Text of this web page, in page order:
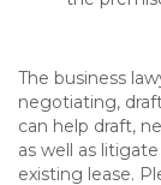
The business
negotiating,
can help draft,
as well as
existing lease.